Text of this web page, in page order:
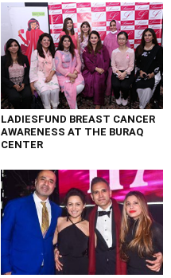
LADIESFUND BREAST CANCER
AWARENESS AT THE BURAQ
CENTER